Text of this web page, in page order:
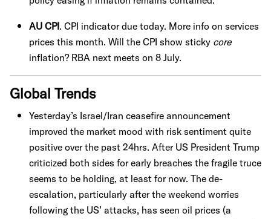
AU CPI. CPI indicator due today. More info on services
prices this month. Will the CPI show sticky core
inflation? RBA next meets on 8 July.
Global Trends
Yesterday’s Israel/Iran ceasefire announcement
improved the market mood with risk sentiment quite
positive over the past 24hrs. After US President Trump
criticized both sides for early breaches the fragile truce
seems to be holding, at least for now. The de-
escalation, particularly after the weekend worries
following the US’ attacks, has seen oil prices (a